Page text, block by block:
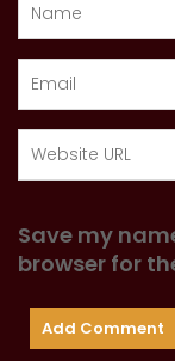
Save my
browser for